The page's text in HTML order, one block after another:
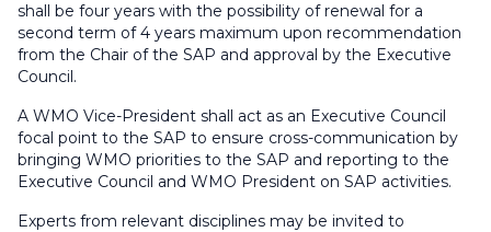
shall be four years with the possibility of renewal for a
second term of 4 years maximum upon recommendation
from the Chair of the SAP and approval by the Executive
Council.
A WMO Vice-President shall act as an Executive Council
focal point to the SAP to ensure cross-communication by
bringing WMO priorities to the SAP and reporting to the
Executive Council and WMO President on SAP activities.
Experts from relevant disciplines may be invited to